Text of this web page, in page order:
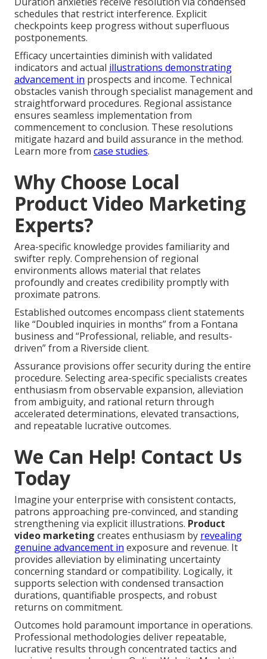
schedules that restrict interference. Explicit
checkpoints keep progress without superfluous
postponements.
Efficacy uncertainties diminish with validated
indicators and actual illustrations demonstrating
advancement in prospects and income. Technical
obstacles vanish through specialist management and
straightforward procedures. Regional assistance
ensures seamless implementation from
commencement to conclusion. These resolutions
mitigate hazard and build assurance in the method.
Learn more from case studies.
Why Choose Local
Product Video Marketing
Experts?
Area-specific knowledge provides familiarity and
swifter reply. Comprehension of regional
environments allows material that relates
profoundly and creates credibility promptly with
proximate patrons.
Established outcomes encompass client statements
like “Doubled inquiries in months” from a Fontana
business and “Professional, reliable, and results-
driven” from a Riverside client.
Assurance provisions offer security during the entire
procedure. Selecting area-specific specialists creates
enthusiasm from observable expansion, alleviation
from ambiguity, and rational return through
accelerated determinations, elevated transactions,
and repeatable lucrative outcomes.
We Can Help! Contact Us
Today
Imagine your enterprise with consistent contacts,
patrons approaching pre-convinced, and standing
strengthening via explicit illustrations. Product
video marketing creates enthusiasm by revealing
genuine advancement in exposure and revenue. It
provides alleviation by eliminating uncertainty
concerning standard or compatibility. Logically, it
supports selection with condensed transaction
durations, quantifiable prospects, and robust
returns on commitment.
Outcomes hold paramount importance in operations.
Professional methodologies deliver repeatable,
lucrative results through concentrated tactics and